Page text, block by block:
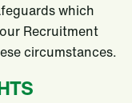
which
Recruitment
circumstances.